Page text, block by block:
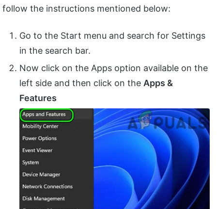
follow the instructions mentioned below:
Go to the Start menu and search for Settings
in the search bar.
Now click on the Apps option available on the
left side and then click on the Apps &
Features